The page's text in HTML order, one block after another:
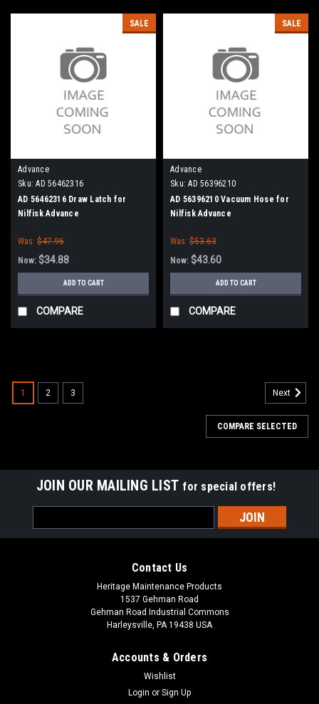
SALE
Advance
Sku: AD 56462316
AD 56462316 Draw Latch for
Nilfisk Advance
Was: $47.96
Now: $34.88
ADD TO CART
COMPARE
SALE
Advance
Sku: AD 56396210
AD 56396210 Vacuum Hose for
Nilfisk Advance
Was: $53.63
Now: $43.60
ADD TO CART
COMPARE
AD 9098055000
1 2 3 Next
COMPARE SELECTED
JOIN OUR MAILING LIST for special offers!
Address
Contact Us
Heritage Maintenance Products
1537 Gehman Road
Gehman Road Industrial Commons
Harleysville, PA 19438 USA
Accounts & Orders
Wishlist
Login or Sign Up